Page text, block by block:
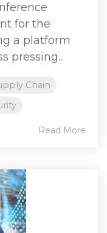
for the
a platform
pressing...
Chain
Read More